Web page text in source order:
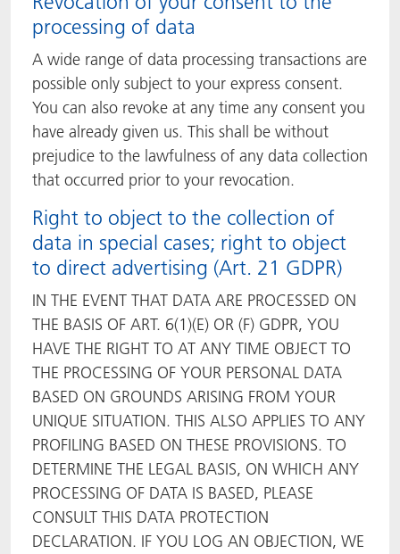
processing of data
A wide range of data processing transactions are
possible only subject to your express consent.
You can also revoke at any time any consent you
have already given us. This shall be without
prejudice to the lawfulness of any data collection
that occurred prior to your revocation.
Right to object to the collection of
data in special cases; right to object
to direct advertising (Art. 21 GDPR)
IN THE EVENT THAT DATA ARE PROCESSED ON
THE BASIS OF ART. 6(1)(E) OR (F) GDPR, YOU
HAVE THE RIGHT TO AT ANY TIME OBJECT TO
THE PROCESSING OF YOUR PERSONAL DATA
BASED ON GROUNDS ARISING FROM YOUR
UNIQUE SITUATION. THIS ALSO APPLIES TO ANY
PROFILING BASED ON THESE PROVISIONS. TO
DETERMINE THE LEGAL BASIS, ON WHICH ANY
PROCESSING OF DATA IS BASED, PLEASE
CONSULT THIS DATA PROTECTION
DECLARATION. IF YOU LOG AN OBJECTION, WE